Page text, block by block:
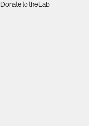
Donate to the Lab